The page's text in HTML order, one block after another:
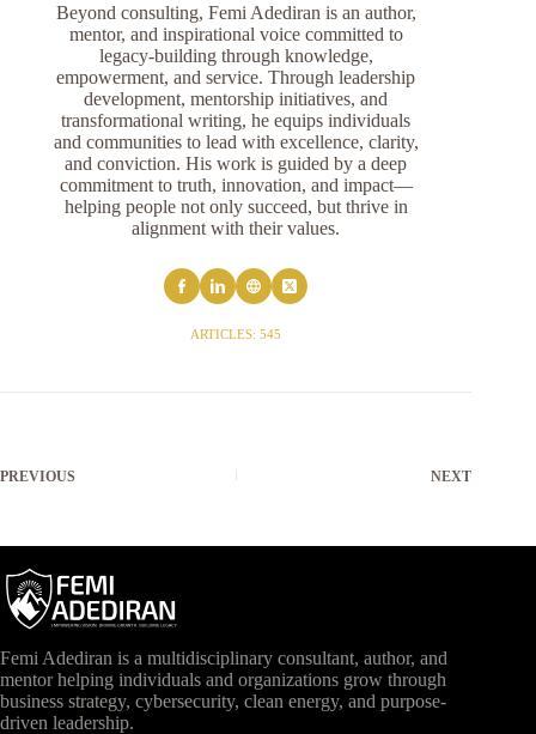
Beyond consulting, Femi Adediran is an author,
mentor, and inspirational voice committed to
legacy-building through knowledge,
empowerment, and service. Through leadership
development, mentorship initiatives, and
transformational writing, he equips individuals
and communities to lead with excellence, clarity,
and conviction. His work is guided by a deep
commitment to truth, innovation, and impact—
helping people not only succeed, but thrive in
alignment with their values.
ARTICLES: 545
PREVIOUS NEXT
Femi Adediran is a multidisciplinary consultant, author, and
mentor helping individuals and organizations grow through
business strategy, cybersecurity, clean energy, and purpose-
driven leadership.